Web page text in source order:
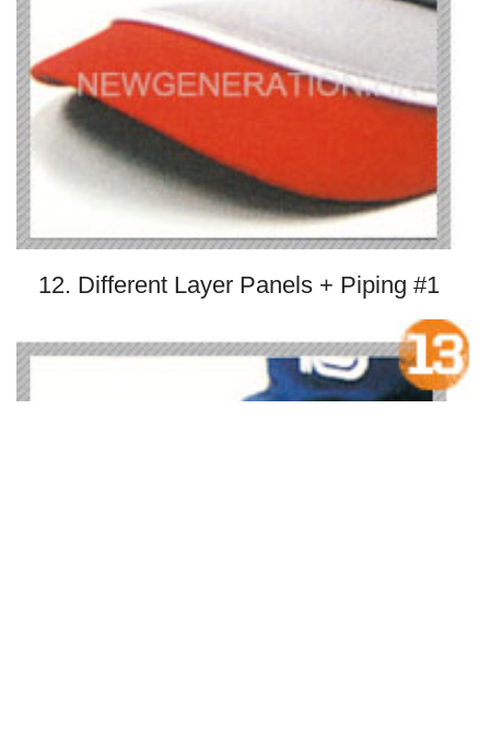
12. Different Layer Panels + Piping #1